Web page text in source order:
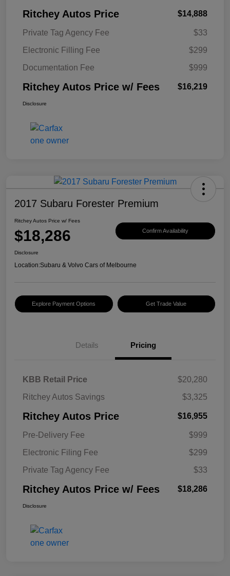
Ritchey Autos Price $14,888
Private Tag Agency Fee
$33
Electronic Filling Fee
$299
Documentation Fee
$999
Ritchey Autos Price w/ Fees $16,219
Disclosure
2017 Subaru Forester Premium
Ritchey Autos Price w/ Fees
$18,286 Confirm Availability
Disclosure
Location:Subaru & Volvo Cars of Melbourne
Explore Payment Options Get Trade Value
Details Pricing
KBB Retail Price
$20,280
Ritchey Autos Savings
$3,325
Ritchey Autos Price $16,955
Pre-Delivery Fee
$999
Electronic Filing Fee
$299
Private Tag Agency Fee
$33
Ritchey Autos Price w/ Fees $18,286
Disclosure